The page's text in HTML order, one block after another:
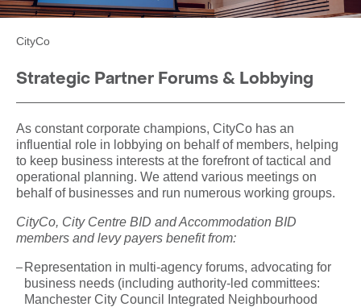
CityCo
Strategic Partner Forums & Lobbying
As constant corporate champions, CityCo has an
influential role in lobbying on behalf of members, helping
to keep business interests at the forefront of tactical and
operational planning. We attend various meetings on
behalf of businesses and run numerous working groups.
CityCo, City Centre BID and Accommodation BID
members and levy payers benefit from:
Representation in multi-agency forums, advocating for
business needs (including authority-led committees:
Manchester City Council Integrated Neighbourhood